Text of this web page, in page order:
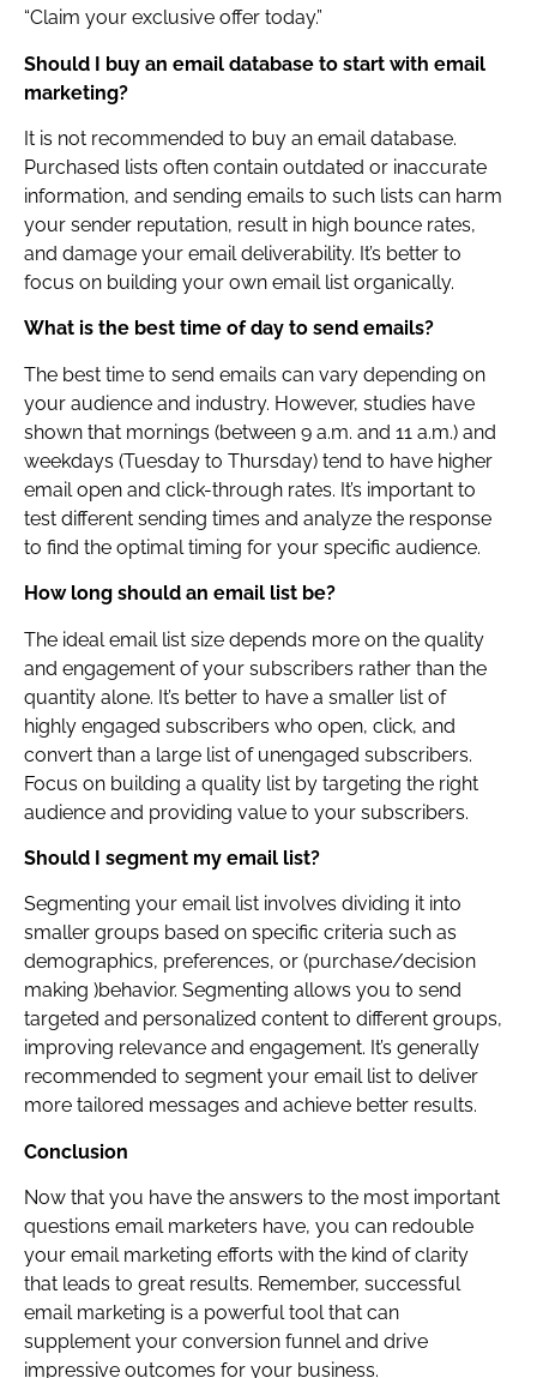
“Claim your exclusive offer today.”
Should I buy an email database to start with email
marketing?
It is not recommended to buy an email database.
Purchased lists often contain outdated or inaccurate
information, and sending emails to such lists can harm
your sender reputation, result in high bounce rates,
and damage your email deliverability. It’s better to
focus on building your own email list organically.
What is the best time of day to send emails?
The best time to send emails can vary depending on
your audience and industry. However, studies have
shown that mornings (between 9 a.m. and 11 a.m.) and
weekdays (Tuesday to Thursday) tend to have higher
email open and click-through rates. It’s important to
test different sending times and analyze the response
to find the optimal timing for your specific audience.
How long should an email list be?
The ideal email list size depends more on the quality
and engagement of your subscribers rather than the
quantity alone. It’s better to have a smaller list of
highly engaged subscribers who open, click, and
convert than a large list of unengaged subscribers.
Focus on building a quality list by targeting the right
audience and providing value to your subscribers.
Should I segment my email list?
Segmenting your email list involves dividing it into
smaller groups based on specific criteria such as
demographics, preferences, or (purchase/decision
making )behavior. Segmenting allows you to send
targeted and personalized content to different groups,
improving relevance and engagement. It’s generally
recommended to segment your email list to deliver
more tailored messages and achieve better results.
Conclusion
Now that you have the answers to the most important
questions email marketers have, you can redouble
your email marketing efforts with the kind of clarity
that leads to great results. Remember, successful
email marketing is a powerful tool that can
supplement your conversion funnel and drive
impressive outcomes for your business.